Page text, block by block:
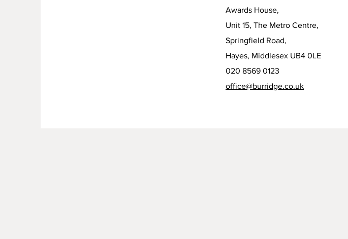
Awards House,
Unit 15, The Metro Centre,
Springfield Road,
Hayes, Middlesex UB4 0LE
020 8569 0123
office@burridge.co.uk